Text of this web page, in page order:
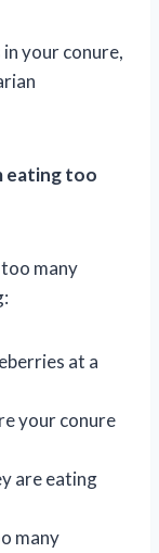
your conure,
eating too
many
at a
your conure
are eating
many